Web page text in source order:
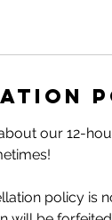
our 12-
policy is